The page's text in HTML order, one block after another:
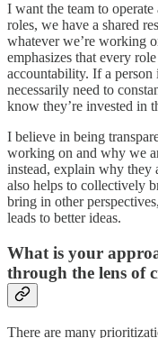
I want the team to
roles, we have a shared
whatever we’re working
emphasizes that every
accountability. If a person
necessarily need to
know they’re invested in
I believe in being
working on and why we
instead, explain why they
also helps to collectively
bring in other
leads to better ideas.
What is your
through the lens of
There are many